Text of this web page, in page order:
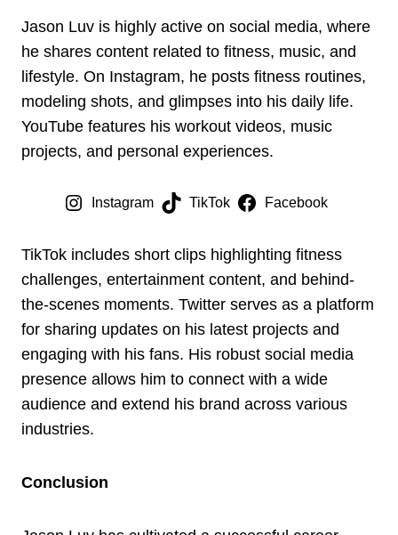
Jason Luv is highly active on social media, where
he shares content related to fitness, music, and
lifestyle. On Instagram, he posts fitness routines,
modeling shots, and glimpses into his daily life.
YouTube features his workout videos, music
projects, and personal experiences.
Instagram TikTok Facebook
TikTok includes short clips highlighting fitness
challenges, entertainment content, and behind-
the-scenes moments. Twitter serves as a platform
for sharing updates on his latest projects and
engaging with his fans. His robust social media
presence allows him to connect with a wide
audience and extend his brand across various
industries.
Conclusion